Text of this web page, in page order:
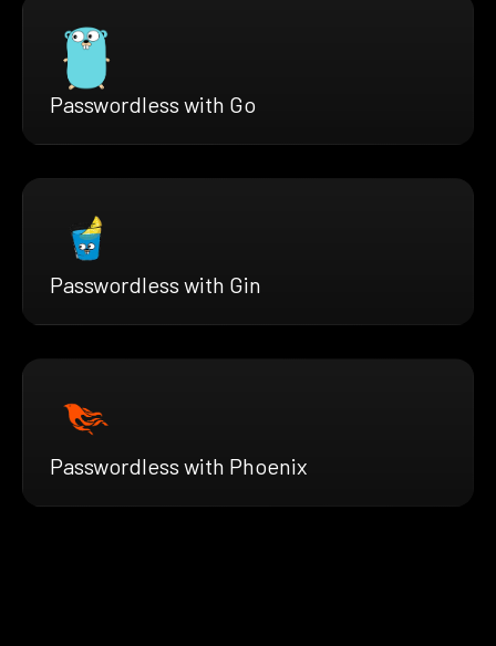
Passwordless with Go
Passwordless with Gin
Passwordless with Phoenix